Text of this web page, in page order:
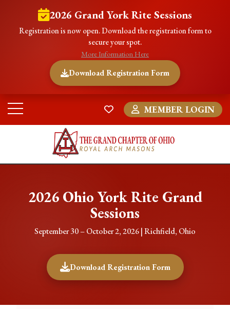
2026 Grand York Rite Sessions
Registration is now open. Download the registration form to
secure your spot.
More Information Here
Download Registration Form
MEMBER LOGIN
2026 Ohio York Rite Grand
Sessions
September 30 – October 2, 2026 | Richfield, Ohio
Download Registration Form